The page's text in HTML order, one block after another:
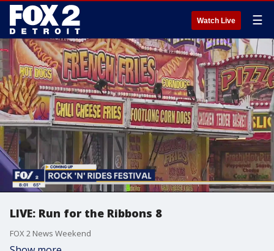
Watch Live ☰
LIVE: Run for the Ribbons 8
FOX 2 News Weekend